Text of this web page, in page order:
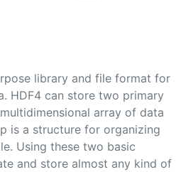
library and file format for
HDF4 can store two primary
array of data
is a structure for organizing
Using these two basic
and store almost any kind of